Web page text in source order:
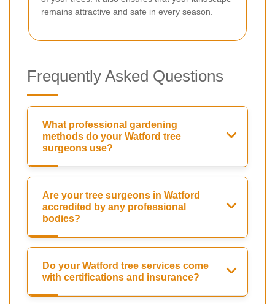
remains attractive and safe in every season.
Frequently Asked Questions
What professional gardening
methods do your Watford tree
surgeons use?
Are your tree surgeons in Watford
accredited by any professional
bodies?
Do your Watford tree services come
with certifications and insurance?